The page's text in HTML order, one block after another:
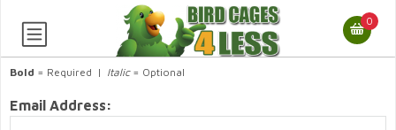
0
Bold = Required | Italic= Optional
Email Address: